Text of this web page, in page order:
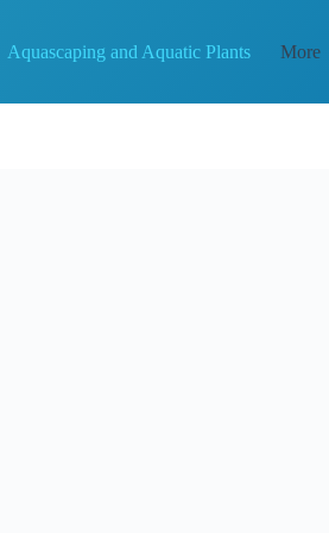
Aquascaping and Aquatic Plants More